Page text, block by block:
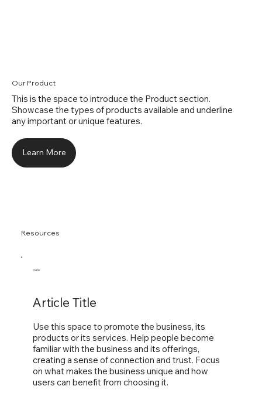
Our Product
This is the space to introduce the Product section.
Showcase the types of products available and underline
any important or unique features.
Learn More
Use this space to promote the business, its
products or its services. Help people become
familiar with the business and its offerings,
creating a sense of connection and trust. Focus
on what makes the business unique and how
users can benefit from choosing it.
Article Title
Date
Resources